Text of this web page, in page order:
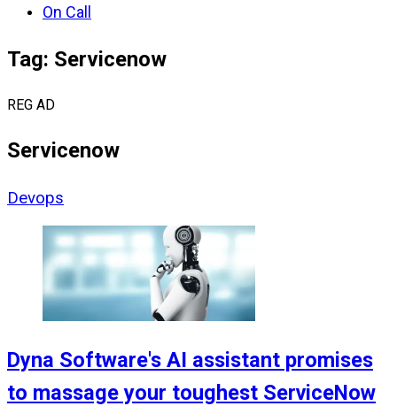
On Call
Tag: Servicenow
REG AD
Servicenow
Devops
Dyna Software's AI assistant promises
to massage your toughest ServiceNow